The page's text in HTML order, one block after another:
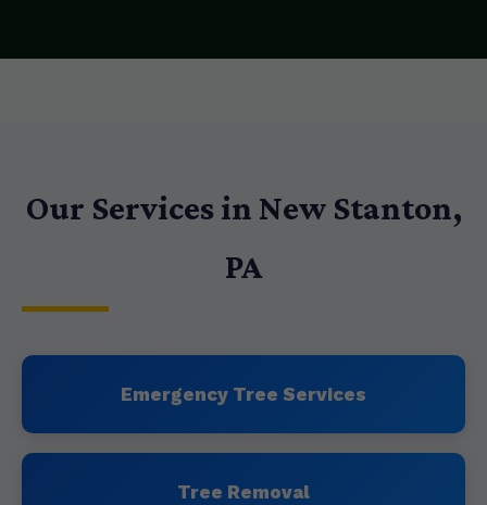
Our Services in New Stanton,
PA
Emergency Tree Services
Tree Removal